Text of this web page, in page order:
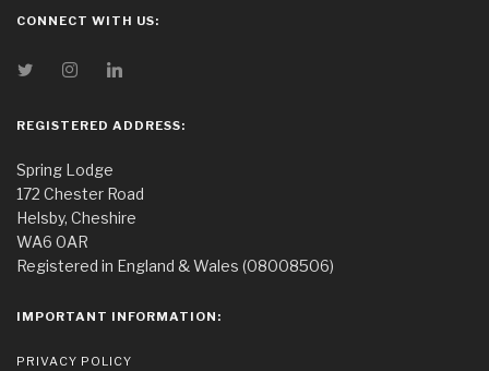
CONNECT WITH US:
REGISTERED ADDRESS:
Spring Lodge
172 Chester Road
Helsby, Cheshire
WA6 0AR
Registered in England & Wales (08008506)
IMPORTANT INFORMATION:
PRIVACY POLICY